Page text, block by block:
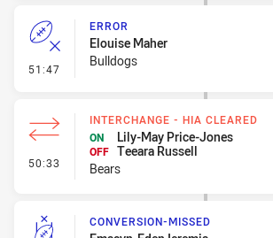
51:47 - Error
ERROR
Elouise Maher
Bulldogs
50:33 - Interchange - HIA Cleared
INTERCHANGE - HIA CLEARED
ON
Lily-May Price-Jones
OFF Teeara Russell
Bears
CONVERSION-MISSED